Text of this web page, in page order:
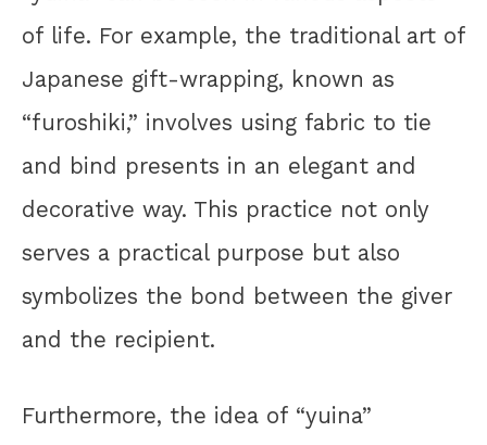
of life. For example, the traditional art of
Japanese gift-wrapping, known as
“furoshiki,” involves using fabric to tie
and bind presents in an elegant and
decorative way. This practice not only
serves a practical purpose but also
symbolizes the bond between the giver
and the recipient.
Furthermore, the idea of “yuina”